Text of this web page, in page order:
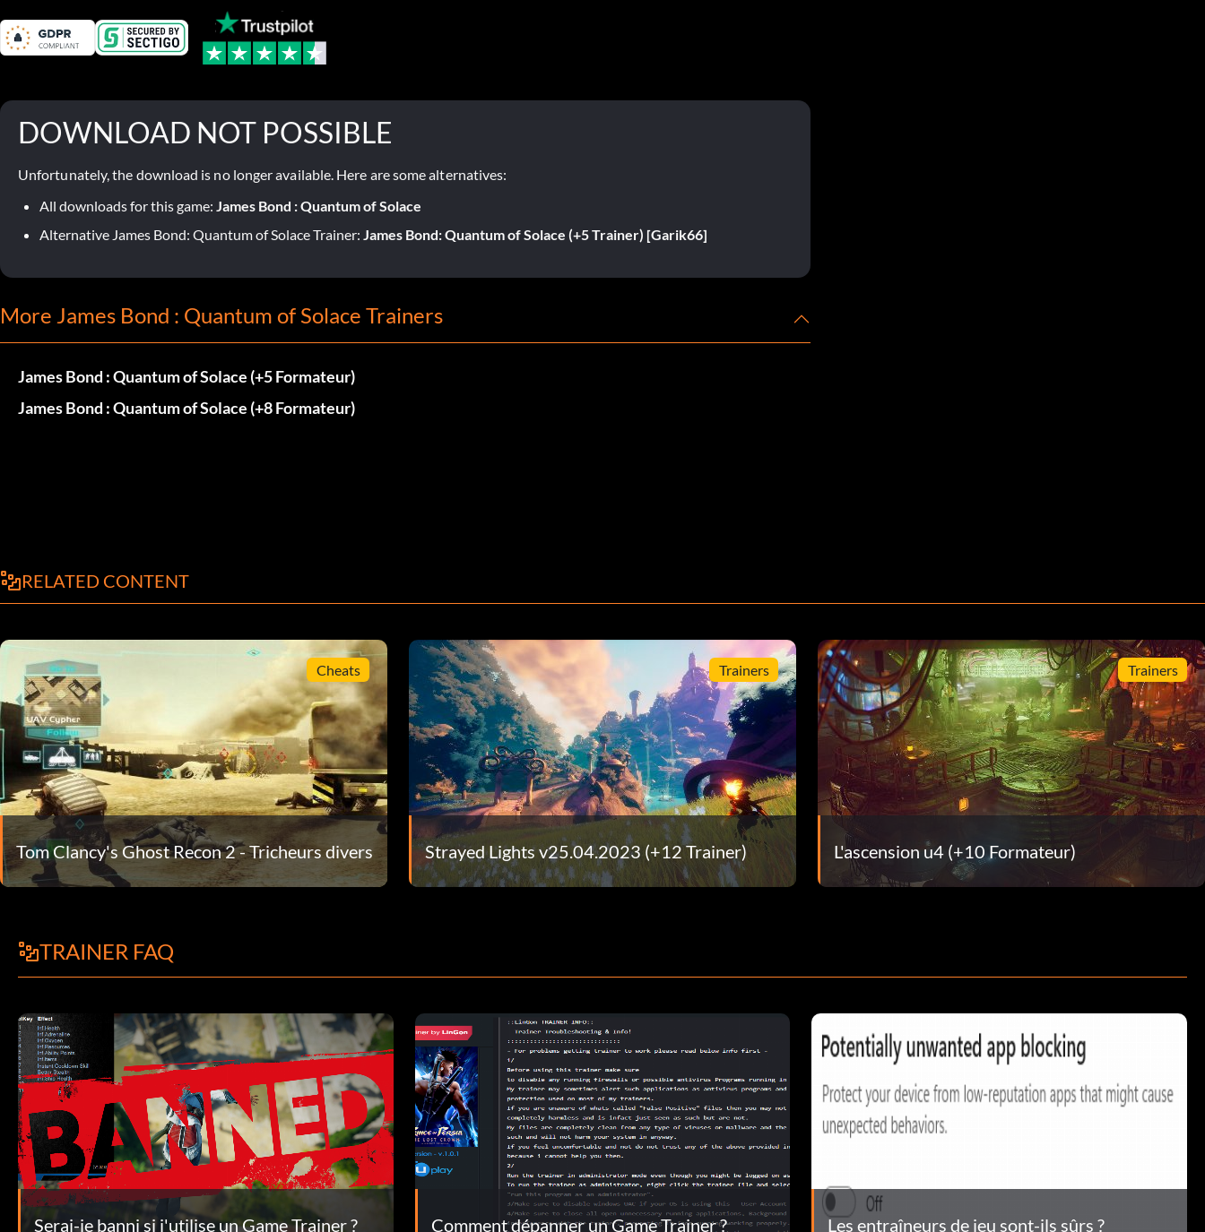
DOWNLOAD NOT POSSIBLE
Unfortunately, the download is no longer available. Here are some alternatives:
All downloads for this game: James Bond : Quantum of Solace
Alternative James Bond: Quantum of Solace Trainer: James Bond: Quantum of Solace (+5 Trainer) [Garik66]
More James Bond : Quantum of Solace Trainers
James Bond : Quantum of Solace (+5 Formateur)
James Bond : Quantum of Solace (+8 Formateur)
RELATED CONTENT
Cheats
Tom Clancy's Ghost Recon 2 - Tricheurs divers
Trainers
Strayed Lights v25.04.2023 (+12 Trainer)
Trainers
L'ascension u4 (+10 Formateur)
TRAINER FAQ
Serai-je banni si j'utilise un Game Trainer ? Comment dépanner un Game Trainer ? Les entraîneurs de jeu sont-ils sûrs ?